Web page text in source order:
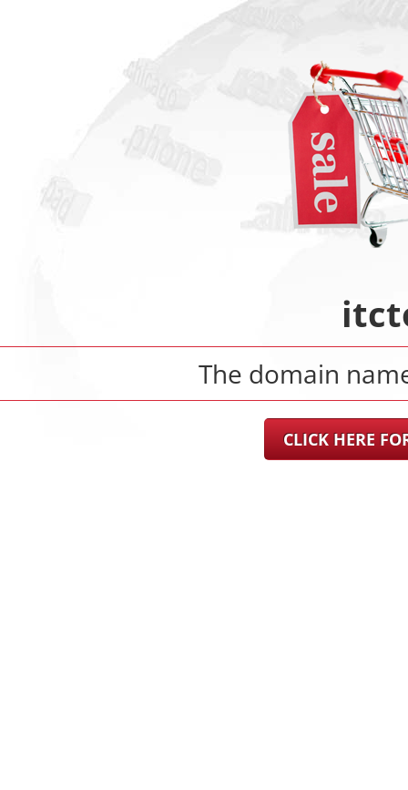
The domain
CLICK HERE